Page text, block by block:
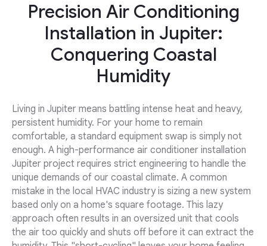
Precision Air Conditioning
Installation in Jupiter:
Conquering Coastal
Humidity
Living in Jupiter means battling intense heat and heavy,
persistent humidity. For your home to remain
comfortable, a standard equipment swap is simply not
enough. A high-performance air conditioner installation
Jupiter project requires strict engineering to handle the
unique demands of our coastal climate. A common
mistake in the local HVAC industry is sizing a new system
based only on a home's square footage. This lazy
approach often results in an oversized unit that cools
the air too quickly and shuts off before it can extract the